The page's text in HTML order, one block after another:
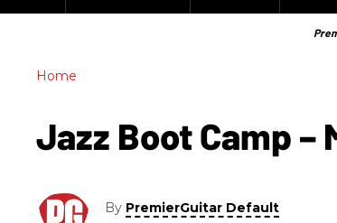
Home
Jazz Boot Camp –
By PremierGuitar Default